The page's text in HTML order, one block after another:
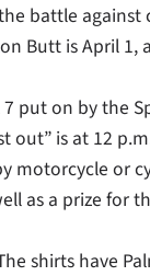
battle
Butt is April 1,
put on by the
is at 12
motorcycle or
as a prize for
shirts have